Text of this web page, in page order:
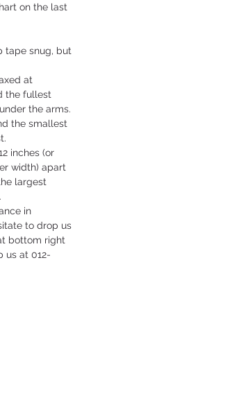
on the last
tape snug, but
at
the fullest
the arms.
the smallest
inches (or
width) apart
largest
in
to drop us
bottom right
us at 012-